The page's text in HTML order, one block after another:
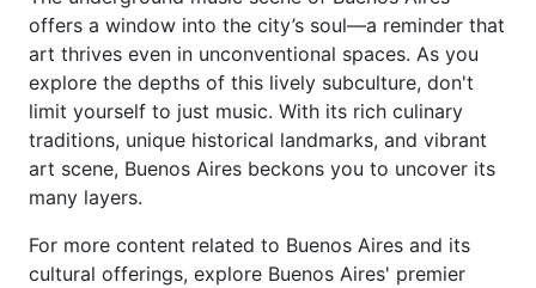
offers a window into the city’s soul—a reminder that
art thrives even in unconventional spaces. As you
explore the depths of this lively subculture, don't
limit yourself to just music. With its rich culinary
traditions, unique historical landmarks, and vibrant
art scene, Buenos Aires beckons you to uncover its
many layers.
For more content related to Buenos Aires and its
cultural offerings, explore Buenos Aires' premier